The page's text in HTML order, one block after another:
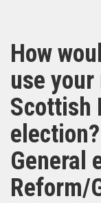
How
use
Scottish
General
Reform/